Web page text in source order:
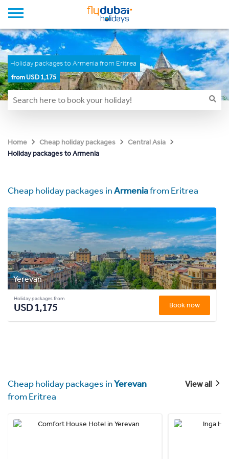
Holiday packages to Armenia from Eritrea
from USD 1,175
Home Cheap holiday packages
Central Asia
Holiday packages to Armenia
Cheap holiday packages inArmeniafrom Eritrea
Yerevan
Holiday packages from
USD 1,175 Book now
Cheap holiday packages inYerevan
from Eritrea
View all